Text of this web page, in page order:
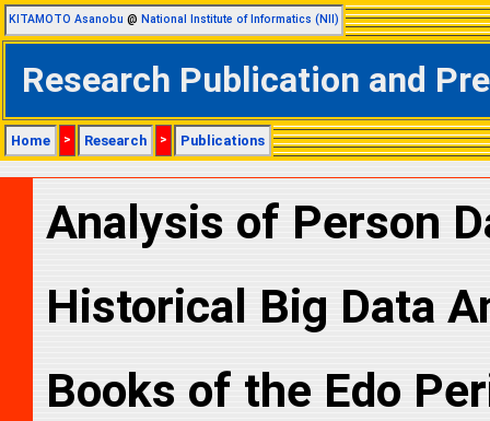
KITAMOTO Asanobu @ National Institute of Informatics (NII)
Research Publication and
Home > Research > Publications
Analysis of Person
Historical Big Data
Books of the Edo